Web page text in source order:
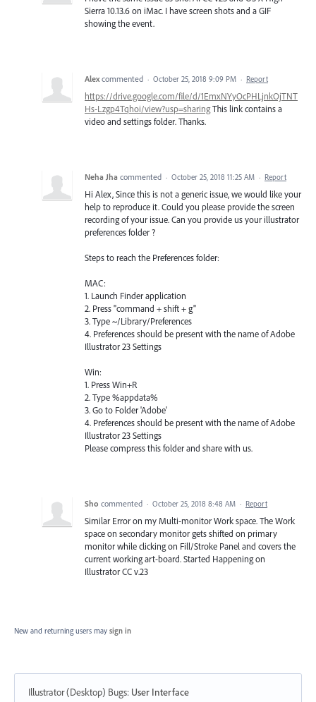
Sierra 10.13.6 on iMac. I have screen shots and a GIF
showing the event.
Alex commented · October 25, 2018 9:09 PM · Report
https://drive.google.com/file/d/1EmxNYyOcPHLjnkOjTNT
Hs-Lzgp4Tqhoi/view?usp=sharingThis link contains a
video and settings folder. Thanks.
Neha Jha commented · October 25, 2018 11:25 AM · Report
Hi Alex, Since this is not a generic issue, we would like your
help to reproduce it. Could you please provide the screen
recording of your issue. Can you provide us your illustrator
preferences folder ?
Steps to reach the Preferences folder:
MAC:
1. Launch Finder application
2. Press "command + shift + g"
3. Type ~/Library/Preferences
4. Preferences should be present with the name of Adobe
Illustrator 23 Settings
Win:
1. Press Win+R
2. Type %appdata%
3. Go to Folder 'Adobe'
4. Preferences should be present with the name of Adobe
Illustrator 23 Settings
Please compress this folder and share with us.
Sho commented · October 25, 2018 8:48 AM · Report
Similar Error on my Multi-monitor Work space. The Work
space on secondary monitor gets shifted on primary
monitor while clicking on Fill/Stroke Panel and covers the
current working art-board. Started Happening on
Illustrator CC v.23
New and returning users may sign in
Illustrator (Desktop) Bugs: User Interface